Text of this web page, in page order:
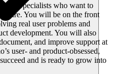
Specialists who want to
You will be on the front
real user problems and
development. You will also
and improve support at
user- and product-obsessed,
and is ready to grow into